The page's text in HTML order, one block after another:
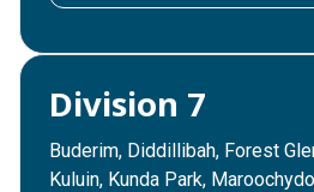
Division 7
Buderim, Diddillibah, Forest
Kuluin, Kunda Park,